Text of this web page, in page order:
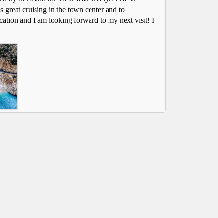
great cruising in the town center and to
and I am looking forward to my next visit! I
rented cars from Dalaman Cars for
and can highly recommend the
and friendly team.
We have rented